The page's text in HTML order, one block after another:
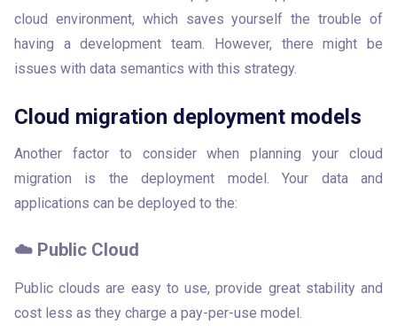
cloud environment, which saves yourself the trouble of
having a development team. However, there might be
issues with data semantics with this strategy.
Cloud migration deployment models
Another factor to consider when planning your cloud
migration is the deployment model. Your data and
applications can be deployed to the:
☁️ Public Cloud
Public clouds are easy to use, provide great stability and
cost less as they charge a pay-per-use model.